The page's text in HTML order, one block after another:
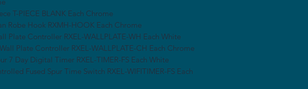
T-PIECE BLANK Each Chrome
Robe Hook RXMH-HOOK Each Chrome
Plate Controller RXEL-WALLPLATE-WH Each White
Plate Controller RXEL-WALLPLATE-CH Each Chrome
7 Day Digital Timer RXEL-TIMER-FS Each White
Fused Spur Time Switch RXEL-WIFITIMER-FS Each